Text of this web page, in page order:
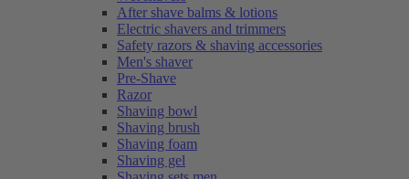
After shave balms & lotions
Electric shavers and trimmers
Safety razors & shaving accessories
Men's shaver
Pre-Shave
Razor
Shaving bowl
Shaving brush
Shaving foam
Shaving gel